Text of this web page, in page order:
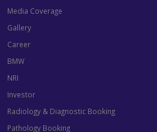
Media Coverage
Gallery
Career
BMW
NRI
Investor
Radiology & Diagnostic Booking
Pathology Booking